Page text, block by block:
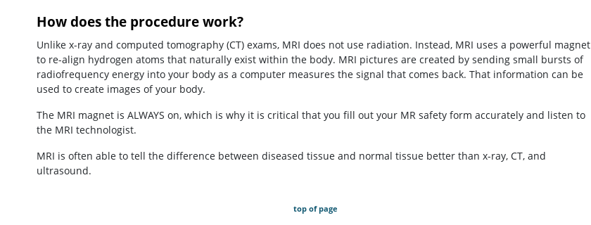
How does the procedure work?
Unlike x-ray and computed tomography (CT) exams, MRI does not use radiation. Instead, MRI uses a powerful magnet
to re-align hydrogen atoms that naturally exist within the body. MRI pictures are created by sending small bursts of
radiofrequency energy into your body as a computer measures the signal that comes back. That information can be
used to create images of your body.
The MRI magnet is ALWAYS on, which is why it is critical that you fill out your MR safety form accurately and listen to
the MRI technologist.
MRI is often able to tell the difference between diseased tissue and normal tissue better than x-ray, CT, and
ultrasound.
top of page